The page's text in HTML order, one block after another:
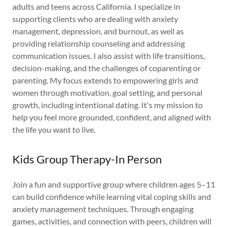
adults and teens across California. I specialize in
supporting clients who are dealing with anxiety
management, depression, and burnout, as well as
providing relationship counseling and addressing
communication issues. I also assist with life transitions,
decision-making, and the challenges of coparenting or
parenting. My focus extends to empowering girls and
women through motivation, goal setting, and personal
growth, including intentional dating. It's my mission to
help you feel more grounded, confident, and aligned with
the life you want to live.
Kids Group Therapy-In Person
Join a fun and supportive group where children ages 5–11
can build confidence while learning vital coping skills and
anxiety management techniques. Through engaging
games, activities, and connection with peers, children will